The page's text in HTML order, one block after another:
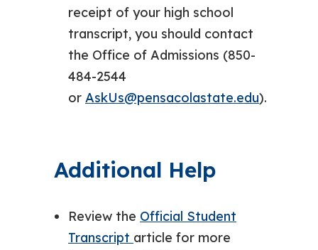
receipt of your high school
transcript, you should contact
the Office of Admissions (850-
484-2544
or AskUs@pensacolastate.edu).
Additional Help
Review the Official Student
Transcript article for more